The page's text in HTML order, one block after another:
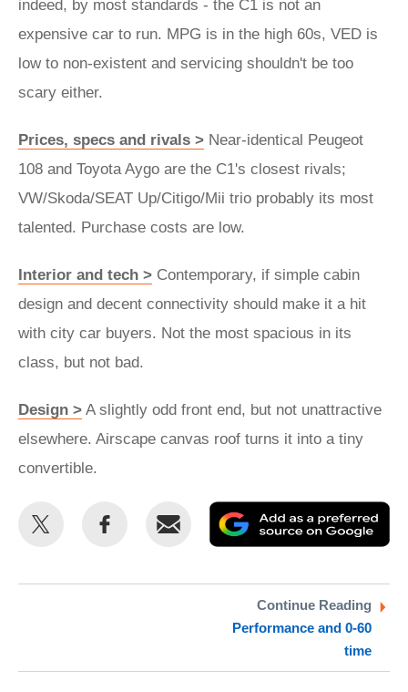
indeed, by most standards - the C1 is not an
expensive car to run. MPG is in the high 60s, VED is
low to non-existent and servicing shouldn't be too
scary either.
Prices, specs and rivals > Near-identical Peugeot
108 and Toyota Aygo are the C1's closest rivals;
VW/Skoda/SEAT Up/Citigo/Mii trio probably its most
talented. Purchase costs are low.
Interior and tech > Contemporary, if simple cabin
design and decent connectivity should make it a hit
with city car buyers. Not the most spacious in its
class, but not bad.
Design > A slightly odd front end, but not unattractive
elsewhere. Airscape canvas roof turns it into a tiny
convertible.
Share
Share
Email
as
Continue Reading
Performance and 0-60
time